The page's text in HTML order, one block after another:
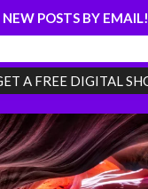
POSTS BY EMAIL!